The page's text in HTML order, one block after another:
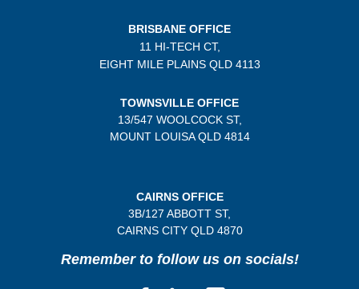
BRISBANE OFFICE
11 HI-TECH CT,
EIGHT MILE PLAINSQLD 4113
TOWNSVILLE OFFICE
13/547 WOOLCOCK ST,
MOUNT LOUISA QLD 4814
CAIRNS OFFICE
3B/127 ABBOTT ST,
CAIRNS CITY QLD4870
Remember to follow us on socials!